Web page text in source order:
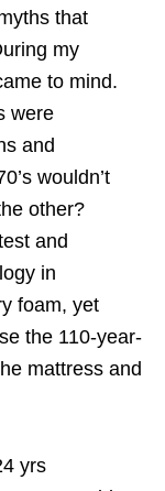
that
my
to mind.
were
and
wouldn’t
other?
and
in
foam, yet
the 110-year-
mattress and
yrs